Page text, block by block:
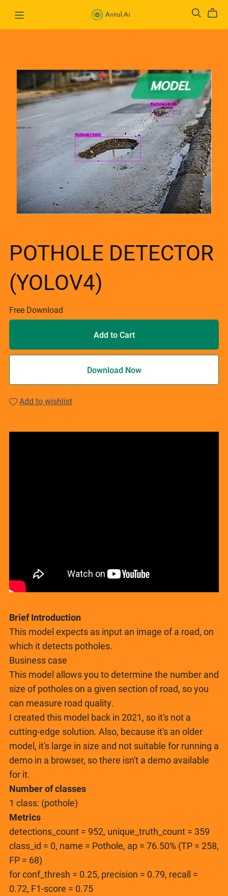
POTHOLE DETECTOR
(YOLOV4)
Free Download
Add to Cart
Download Now
Add to wishlist
Brief Introduction
This model expects as input an image of a road, on
which it detects potholes.
Business case
This model allows you to determine the number and
size of potholes on a given section of road, so you
can measure road quality.
I created this model back in 2021, so it's not a
cutting-edge solution. Also, because it's an older
model, it's large in size and not suitable for running a
demo in a browser, so there isn't a demo available
for it.
Number of classes
1 class: (pothole)
Metrics
detections_count = 952, unique_truth_count = 359
class_id = 0, name = Pothole, ap = 76.50% (TP = 258,
FP = 68)
for conf_thresh = 0.25, precision = 0.79, recall =
0.72, F1-score = 0.75